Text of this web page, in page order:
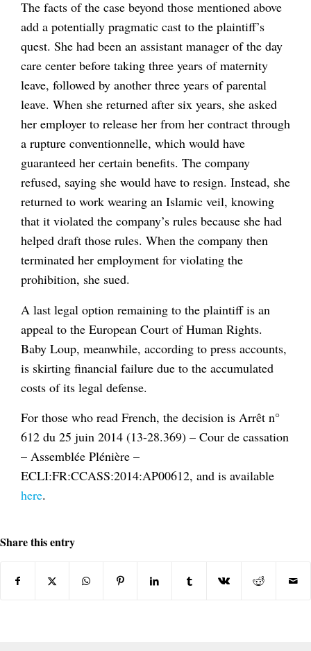
The facts of the case beyond those mentioned above
add a potentially pragmatic cast to the plaintiff’s
quest. She had been an assistant manager of the day
care center before taking three years of maternity
leave, followed by another three years of parental
leave. When she returned after six years, she asked
her employer to release her from her contract through
a rupture conventionnelle, which would have
guaranteed her certain benefits. The company
refused, saying she would have to resign. Instead, she
returned to work wearing an Islamic veil, knowing
that it violated the company’s rules because she had
helped draft those rules. When the company then
terminated her employment for violating the
prohibition, she sued.
A last legal option remaining to the plaintiff is an
appeal to the European Court of Human Rights.
Baby Loup, meanwhile, according to press accounts,
is skirting financial failure due to the accumulated
costs of its legal defense.
For those who read French, the decision is Arrêt n°
612 du 25 juin 2014 (13-28.369) – Cour de cassation
– Assemblée Plénière –
ECLI:FR:CCASS:2014:AP00612, and is available
here.
Share this entry